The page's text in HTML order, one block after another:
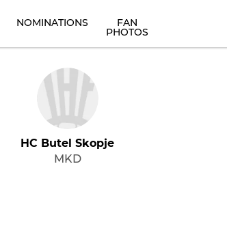
NOMINATIONS FAN
PHOTOS
HC Butel Skopje
MKD